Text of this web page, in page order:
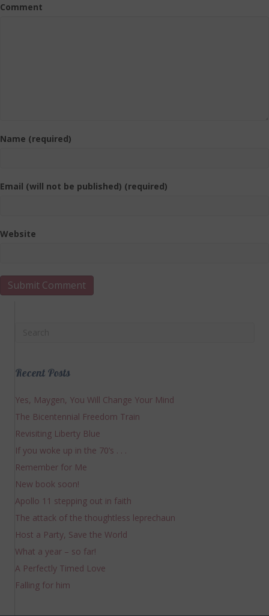
Comment
Name (required)
Email (will not be published) (required)
Website
Recent Posts
Yes, Maygen, You Will Change Your Mind
The Bicentennial Freedom Train
Revisiting Liberty Blue
If you woke up in the 70’s . . .
Remember for Me
New book soon!
Apollo 11 stepping out in faith
The attack of the thoughtless leprechaun
Host a Party, Save the World
What a year – so far!
A Perfectly Timed Love
Falling for him